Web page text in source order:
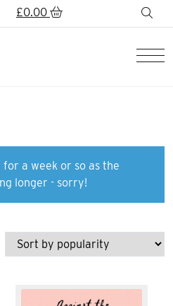
£0.00
a week or so as the
longer - sorry!